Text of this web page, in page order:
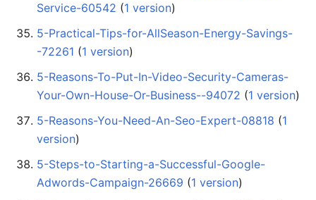
Service-60542 ‏‎ (1 version)
5-Practical-Tips-for-AllSeason-Energy-Savings-
-72261 ‏‎ (1 version)
5-Reasons-To-Put-In-Video-Security-Cameras-
Your-Own-House-Or-Business--94072 ‏‎ (1 version)
5-Reasons-You-Need-An-Seo-Expert-08818 ‏‎ (1
version)
5-Steps-to-Starting-a-Successful-Google-
Adwords-Campaign-26669 ‏‎ (1 version)